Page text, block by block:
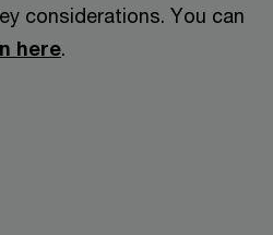
considerations. You can
here.